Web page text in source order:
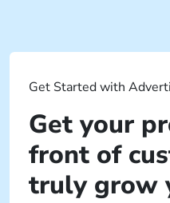
Get Started with
Get your
front of
truly grow